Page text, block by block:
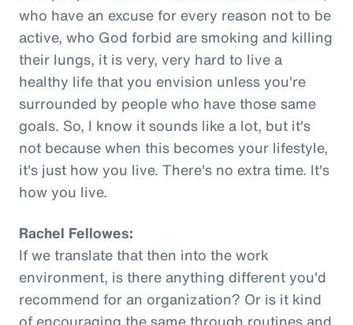
who have an excuse for every reason not to be
active, who God forbid are smoking and killing
their lungs, it is very, very hard to live a
healthy life that you envision unless you're
surrounded by people who have those same
goals. So, I know it sounds like a lot, but it's
not because when this becomes your lifestyle,
it's just how you live. There's no extra time. It's
how you live.
Rachel Fellowes:
If we translate that then into the work
environment, is there anything different you'd
recommend for an organization? Or is it kind